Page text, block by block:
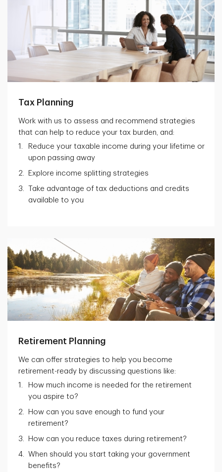
Tax Planning
Work with us to assess and recommend strategies
that can help to reduce your tax burden, and:
Reduce your taxable income during your lifetime or
upon passing away
Explore income splitting strategies
Take advantage of tax deductions and credits
available to you
Retirement Planning
We can offer strategies to help you become
retirement-ready by discussing questions like:
How much income is needed for the retirement
you aspire to?
How can you save enough to fund your
retirement?
How can you reduce taxes during retirement?
When should you start taking your government
benefits?